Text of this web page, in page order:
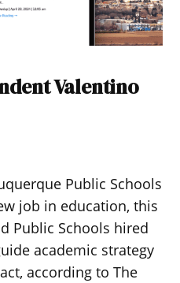
Valentino
Public Schools
job in education, this
Public Schools hired
academic strategy
according to The